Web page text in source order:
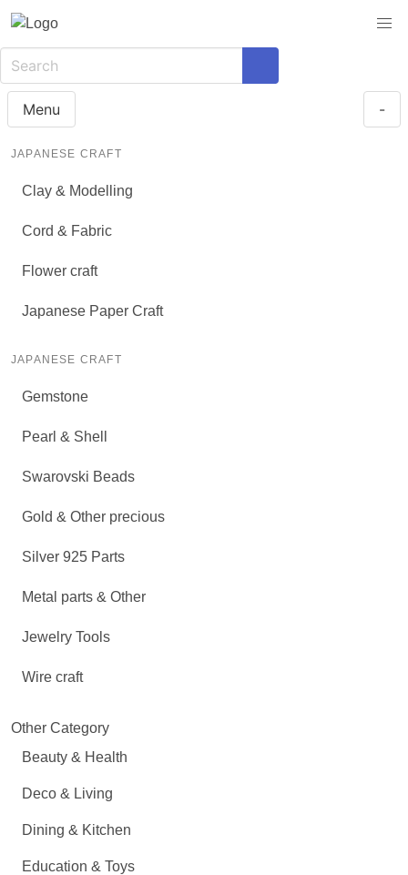
Menu -
JAPANESE CRAFT
Clay & Modelling
Cord & Fabric
Flower craft
Japanese Paper Craft
JAPANESE CRAFT
Gemstone
Pearl & Shell
Swarovski Beads
Gold & Other precious
Silver 925 Parts
Metal parts & Other
Jewelry Tools
Wire craft
Other Category
Beauty & Health
Deco & Living
Dining & Kitchen
Education & Toys